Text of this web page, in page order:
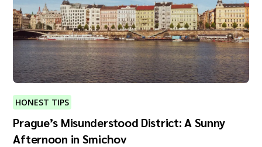
HONEST TIPS
Prague’s Misunderstood District: A Sunny
Afternoon in Smichov